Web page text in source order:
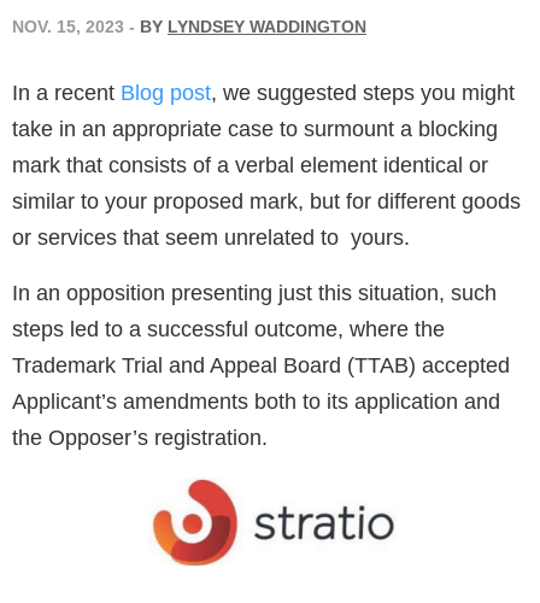
NOV. 15, 2023 - BY LYNDSEY WADDINGTON
In a recent Blog post, we suggested steps you might
take in an appropriate case to surmount a blocking
mark that consists of a verbal element identical or
similar to your proposed mark, but for different goods
or services that seem unrelated to yours.
In an opposition presenting just this situation, such
steps led to a successful outcome, where the
Trademark Trial and Appeal Board (TTAB) accepted
Applicant’s amendments both to its application and
the Opposer’s registration.